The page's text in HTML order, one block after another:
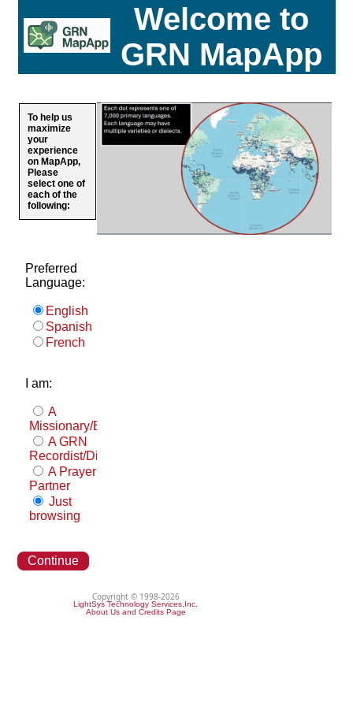
Welcome to
GRN MapApp
To help us
maximize
your
experience
on MapApp,
Please
select one of
each of the
following:
Preferred
Language:
English
Spanish
French
I am:
A
Missionary/Evangelist
A GRN
Recordist/Distributor
A Prayer
Partner
Just
browsing
Continue